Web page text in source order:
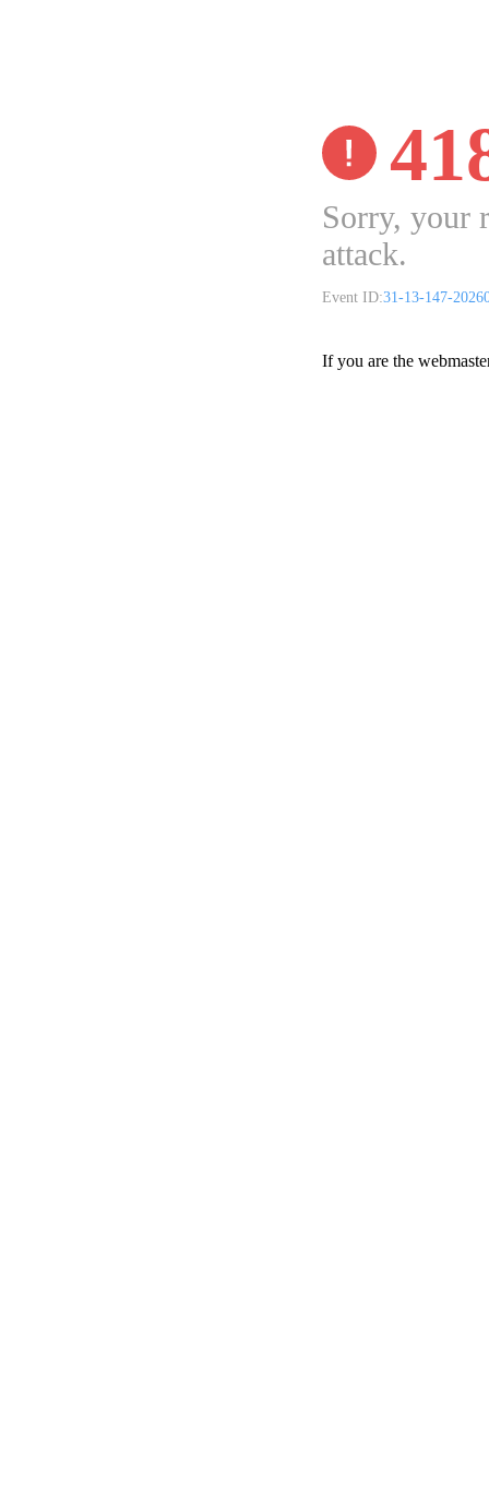
Sorry, your
attack.
Event ID:31-13-147-
If you are the